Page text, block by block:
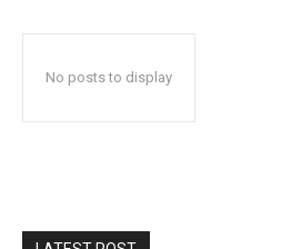
No posts to display